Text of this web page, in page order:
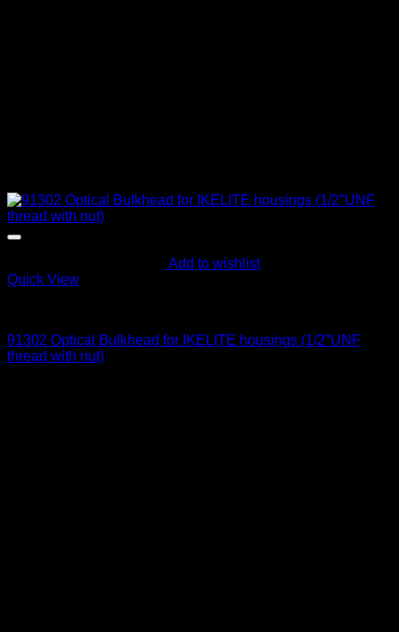
Add to wishlist
Quick View
91302 Optical Bulkhead for IKELITE housings (1/2″UNF
thread with nut)